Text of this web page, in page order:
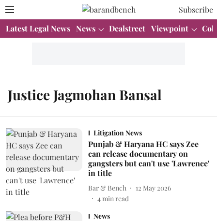
Subscribe
Latest Legal News News Dealstreet Viewpoint
Justice Jagmohan Bansal
Litigation News
Punjab & Haryana HC says Zee
can release documentary on
gangsters but can't use 'Lawrence'
in title
Bar & Bench
12 May 2026
4min read
News